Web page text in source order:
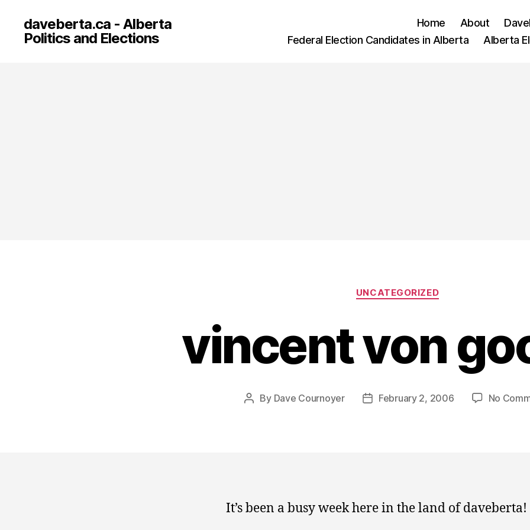
daveberta.ca - Alberta
Politics and Elections
Home About
Federal Election Candidates in Alberta
Alberta
Categories
UNCATEGORIZED
vincent von
Post
By Dave Cournoyer
PostFebruary 2, 2006 No
It’s been a busy week here in the land of daveberta!